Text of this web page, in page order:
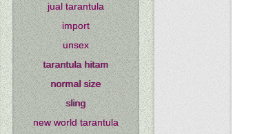
jual tarantula
import
unsex
tarantula hitam
normal size
sling
new world tarantula